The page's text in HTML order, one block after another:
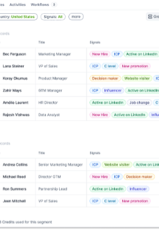
Finance Corporate Finance
& Consultants
includes:
EPIC